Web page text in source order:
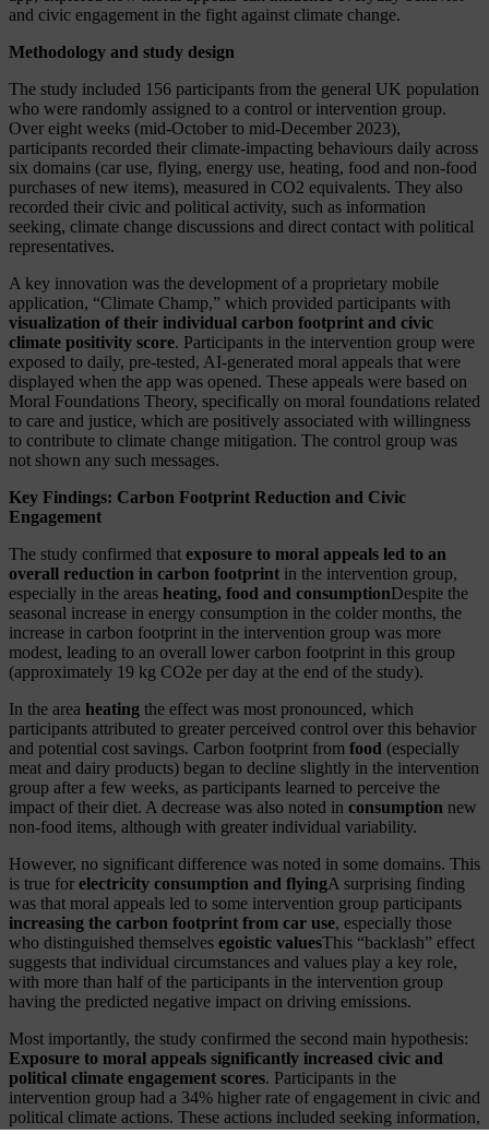
and civic engagement in the fight against climate change.
Methodology and study design
The study included 156 participants from the general UK population
who were randomly assigned to a control or intervention group.
Over eight weeks (mid-October to mid-December 2023),
participants recorded their climate-impacting behaviours daily across
six domains (car use, flying, energy use, heating, food and non-food
purchases of new items), measured in CO2 equivalents. They also
recorded their civic and political activity, such as information
seeking, climate change discussions and direct contact with political
representatives.
A key innovation was the development of a proprietary mobile
application, “Climate Champ,” which provided participants with
visualization of their individual carbon footprint and civic
climate positivity score. Participants in the intervention group were
exposed to daily, pre-tested, AI-generated moral appeals that were
displayed when the app was opened. These appeals were based on
Moral Foundations Theory, specifically on moral foundations related
to care and justice, which are positively associated with willingness
to contribute to climate change mitigation. The control group was
not shown any such messages.
Key Findings: Carbon Footprint Reduction and Civic
Engagement
The study confirmed that exposure to moral appeals led to an
overall reduction in carbon footprint in the intervention group,
especially in the areas heating, food and consumptionDespite the
seasonal increase in energy consumption in the colder months, the
increase in carbon footprint in the intervention group was more
modest, leading to an overall lower carbon footprint in this group
(approximately 19 kg CO2e per day at the end of the study).
In the area heating the effect was most pronounced, which
participants attributed to greater perceived control over this behavior
and potential cost savings. Carbon footprint from food (especially
meat and dairy products) began to decline slightly in the intervention
group after a few weeks, as participants learned to perceive the
impact of their diet. A decrease was also noted in consumption new
non-food items, although with greater individual variability.
However, no significant difference was noted in some domains. This
is true for electricity consumption and flyingA surprising finding
was that moral appeals led to some intervention group participants
increasing the carbon footprint from car use, especially those
who distinguished themselves egoistic valuesThis “backlash” effect
suggests that individual circumstances and values play a key role,
with more than half of the participants in the intervention group
having the predicted negative impact on driving emissions.
Most importantly, the study confirmed the second main hypothesis:
Exposure to moral appeals significantly increased civic and
political climate engagement scores. Participants in the
intervention group had a 34% higher rate of engagement in civic and
political climate actions. These actions included seeking information,